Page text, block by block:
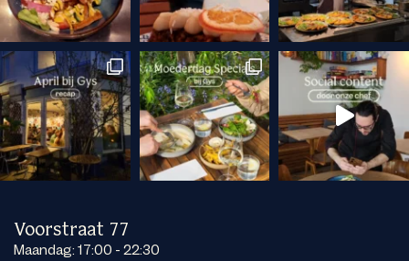
Voorstraat 77
Maandag: 17:00 - 22:30